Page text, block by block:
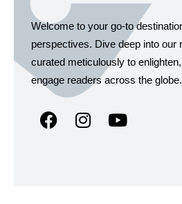
Welcome to your go-to
perspectives. Dive deep into our
curated meticulously to
engage readers across the globe.